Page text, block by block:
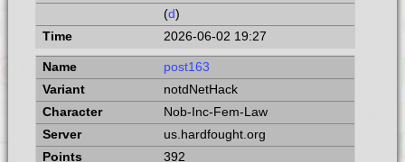
(d)
2026-06-02 19:27
post163
notdNetHack
Nob-Inc-Fem-Law
us.hardfought.org
392